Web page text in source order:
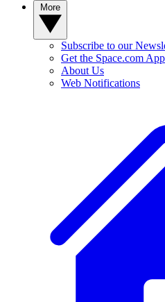
Subscribe to our
Get the Space.com
About Us
Web Notifications